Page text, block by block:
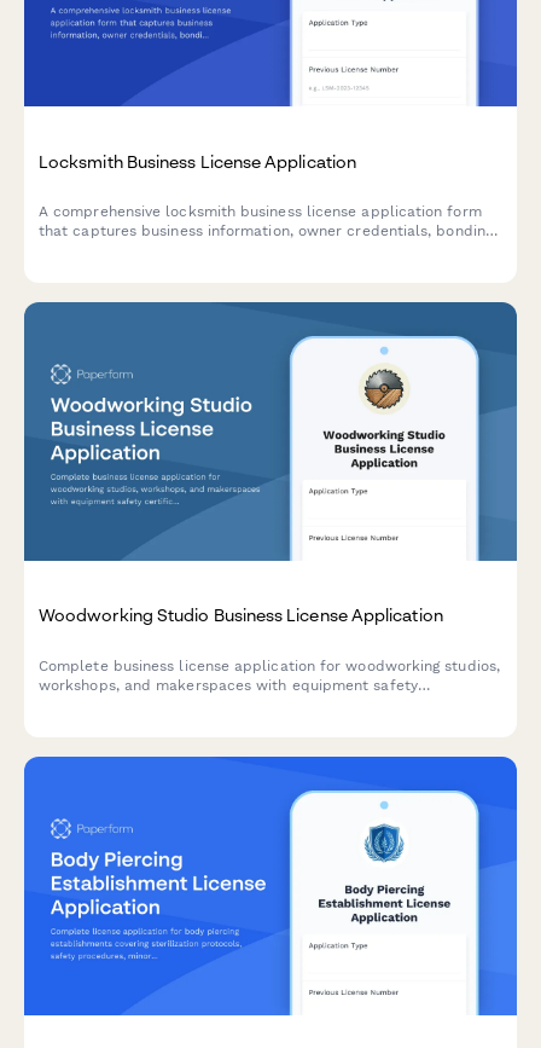
Locksmith Business License Application
A comprehensive locksmith business license application form
that captures business information, owner credentials, bonding
Woodworking Studio Business License Application
Complete business license application for woodworking studios,
workshops, and makerspaces with equipment safety